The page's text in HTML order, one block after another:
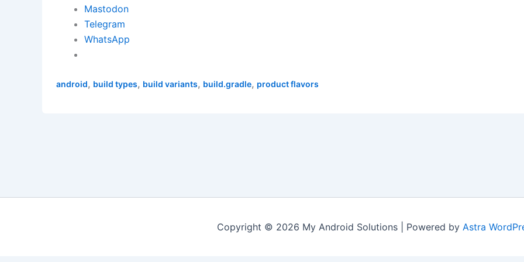
Mastodon
Telegram
WhatsApp
android, build types, build variants, build.gradle, product flavors
Copyright © 2026 My Android Solutions | Powered by Astra